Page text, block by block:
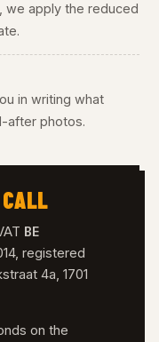
we apply the reduced
in writing what
after photos.
CALL
BE
registered
4a, 1701
on the